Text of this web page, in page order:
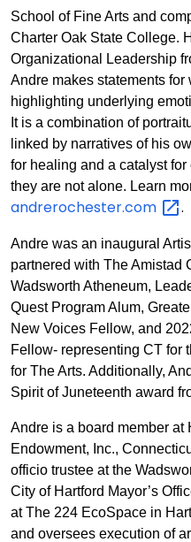
School of Fine Arts and
Charter Oak State College.
Organizational Leadership
Andre makes statements
highlighting underlying
It is a combination of
linked by narratives of his
for healing and a catalyst
they are not alone. Learn
andrerochester.com .
Andre was an inaugural
partnered with The Amistad
Wadsworth Atheneum,
Quest Program Alum,
New Voices Fellow, and
Fellow- representing CT for
for The Arts. Additionally,
Spirit of Juneteenth award
Andre is a board member at
Endowment, Inc.,
officio trustee at the
City of Hartford Mayor’s
at The 224 EcoSpace in
and oversees execution of